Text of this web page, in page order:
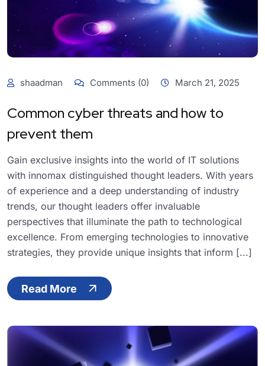
shaadman Comments (0) March 21, 2025
Common cyber threats and how to
prevent them
Gain exclusive insights into the world of IT solutions
with innomax distinguished thought leaders. With years
of experience and a deep understanding of industry
trends, our thought leaders offer invaluable
perspectives that illuminate the path to technological
excellence. From emerging technologies to innovative
strategies, they provide unique insights that inform [...]
Read More